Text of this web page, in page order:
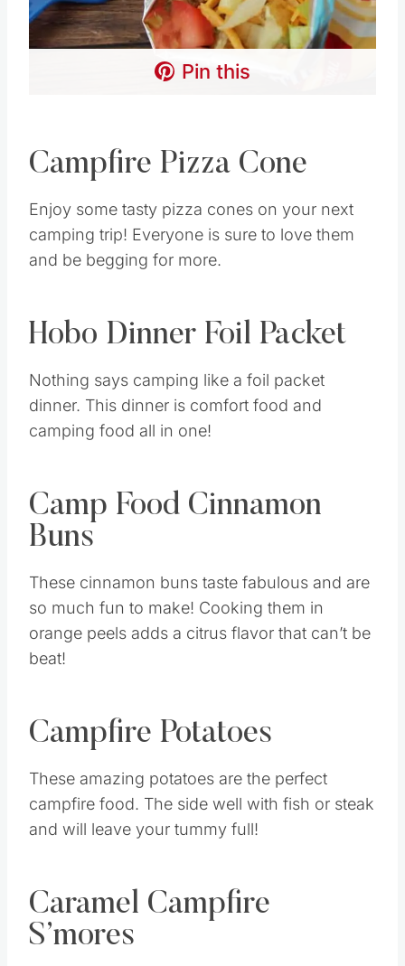
Pin this
Campfire Pizza Cone
Enjoy some tasty pizza cones on your next
camping trip! Everyone is sure to love them
and be begging for more.
Hobo Dinner Foil Packet
Nothing says camping like a foil packet
dinner. This dinner is comfort food and
camping food all in one!
Camp Food Cinnamon
Buns
These cinnamon buns taste fabulous and are
so much fun to make! Cooking them in
orange peels adds a citrus flavor that can’t be
beat!
Campfire Potatoes
These amazing potatoes are the perfect
campfire food. The side well with fish or steak
and will leave your tummy full!
Caramel Campfire
S’mores